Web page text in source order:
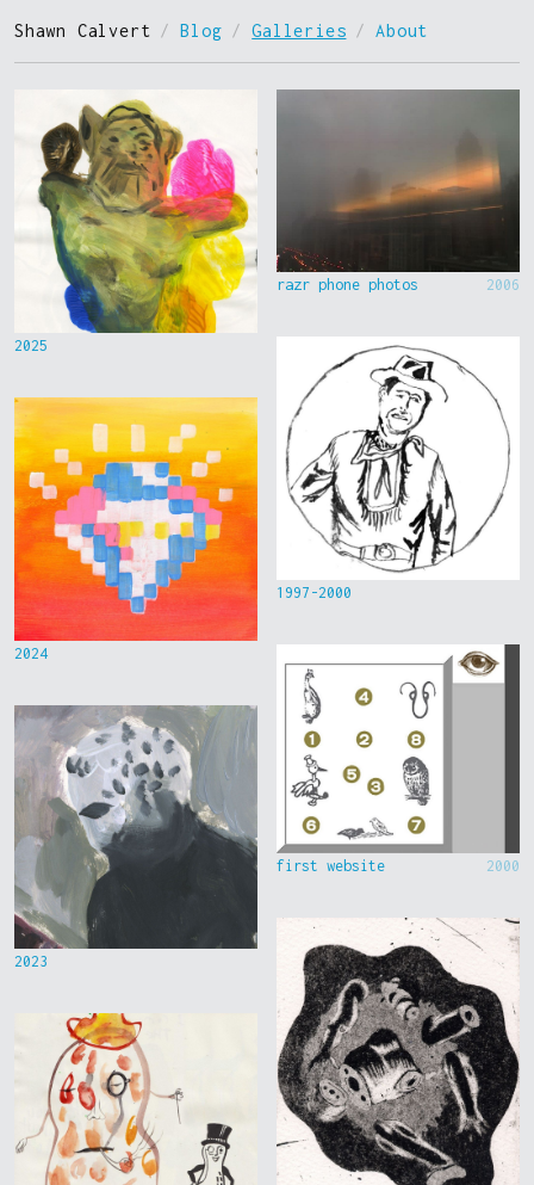
Shawn Calvert / Blog / Galleries / About
2025
2024
2023
razr phone photos 2006
1997-2000
first website 2000